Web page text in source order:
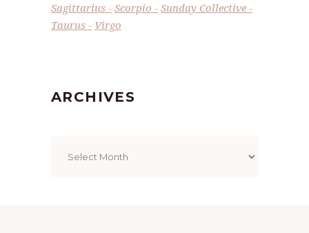
Sagittarius
Scorpio
Sunday Collective
Taurus
Virgo
ARCHIVES